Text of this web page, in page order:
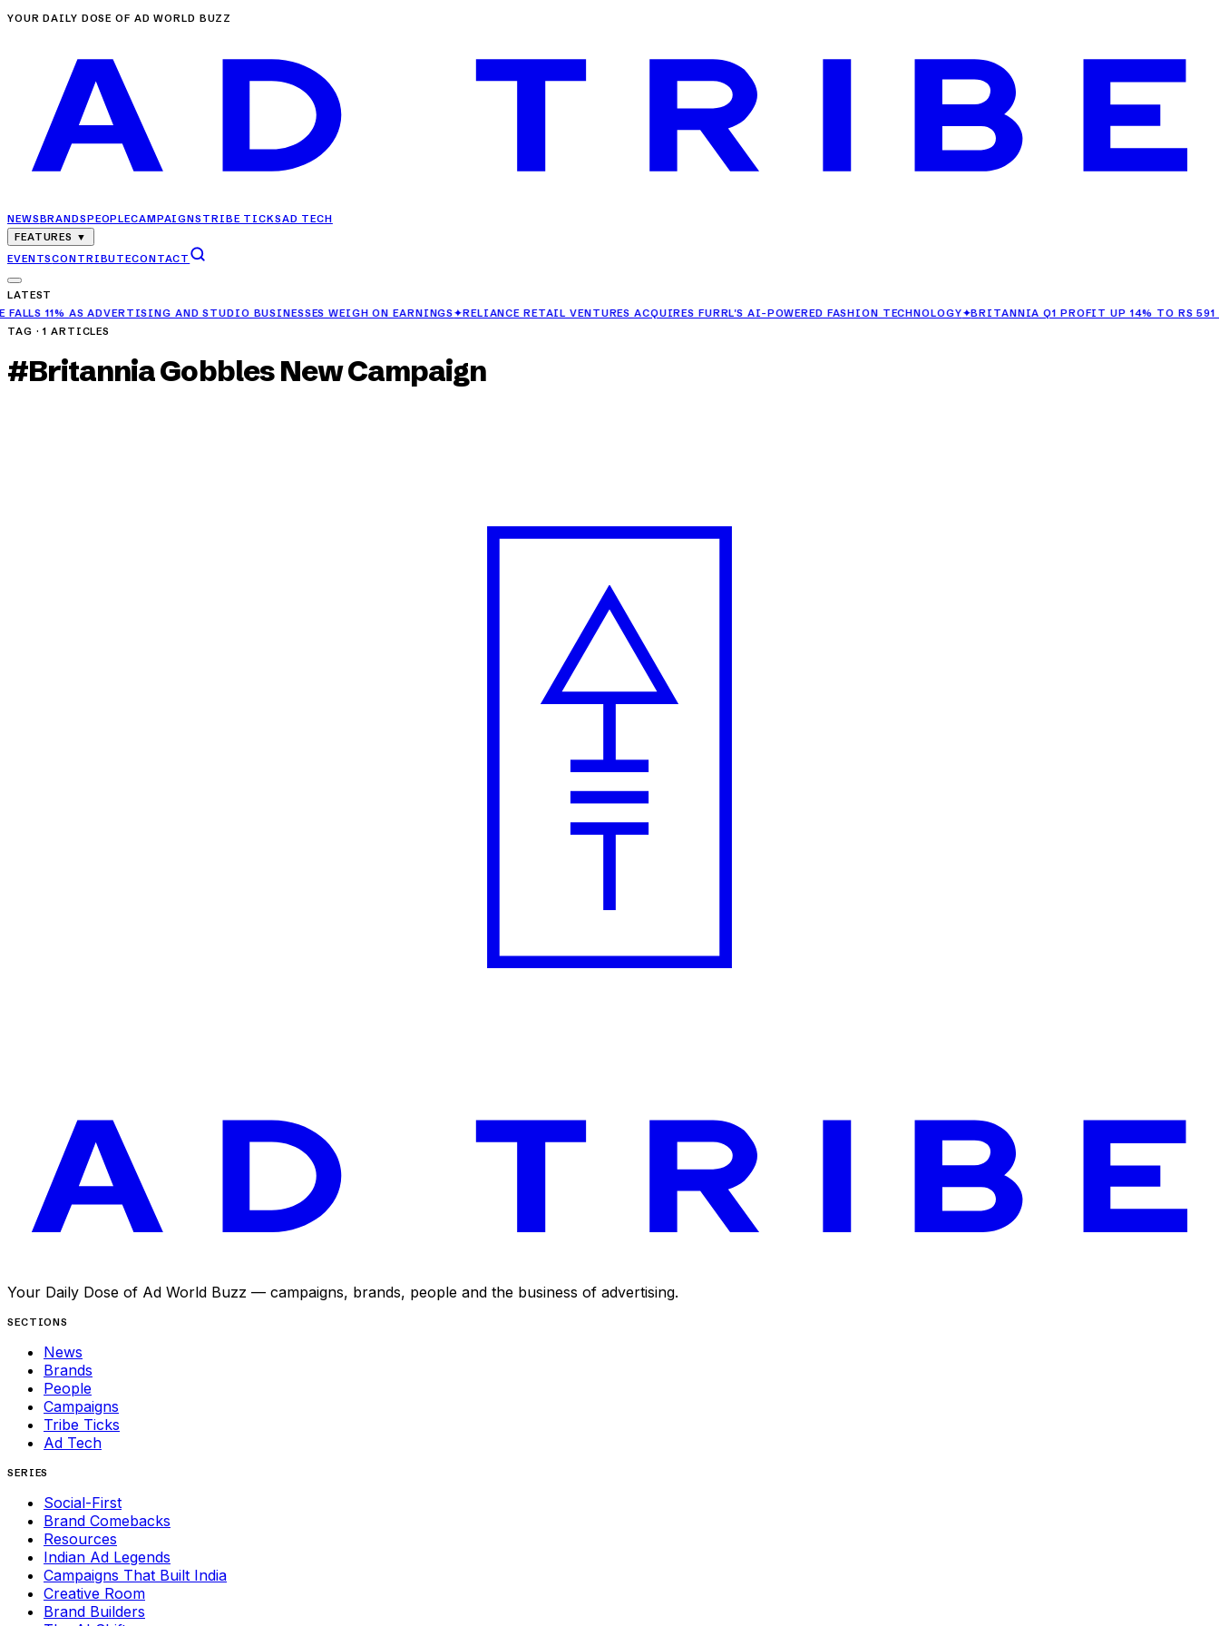
YOUR DAILY DOSE OF AD WORLD BUZZ
NEWSBRANDSPEOPLECAMPAIGNS TRIBE TICKSAD TECH
FEATURES ▼
EVENTSCONTRIBUTECONTACT
LATEST
AS ADVERTISING AND STUDIO BUSINESSES WEIGH ON EARNINGS✦RELIANCE RETAIL VENTURES ACQUIRES FURRL'S AI-POWERED FASHION TECHNOLOGY✦BRITANNIA Q1 PROFIT UP 14% TO RS 591 CRORE✦
TAG ·1 ARTICLES
#Britannia Gobbles New Campaign
Your Daily Dose of Ad World Buzz — campaigns, brands, people and the business of advertising.
SECTIONS
News
Brands
People
Campaigns
Tribe Ticks
Ad Tech
SERIES
Social-First
Brand Comebacks
Resources
Indian Ad Legends
Campaigns That Built India
Creative Room
Brand Builders